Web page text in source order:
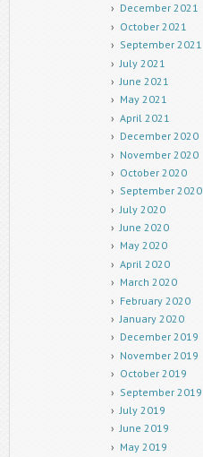
December 2021
October 2021
September 2021
July 2021
June 2021
May 2021
April 2021
December 2020
November 2020
October 2020
September 2020
July 2020
June 2020
May 2020
April 2020
March 2020
February 2020
January 2020
December 2019
November 2019
October 2019
September 2019
July 2019
June 2019
May 2019